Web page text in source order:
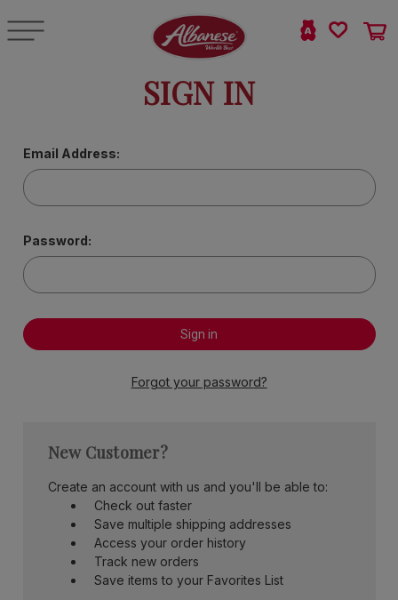
SIGN IN
Email Address:
Password:
Forgot your password?
New Customer?
Create an account with us and you'll be able to:
Check out faster
Save multiple shipping addresses
Access your order history
Track new orders
Save items to your Favorites List